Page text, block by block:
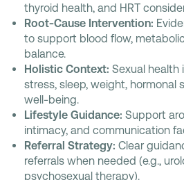
thyroid health, and HRT
Root-Cause Intervention:
to support blood flow,
balance.
Holistic Context: Sexual health
stress, sleep, weight, hormonal
well-being.
Lifestyle Guidance: Support
intimacy, and communication
Referral Strategy: Clear
referrals when needed (e.g.,
psychosexual therapy).